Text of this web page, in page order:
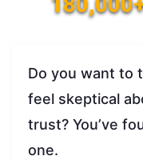
Do you want to
feel skeptical
trust? You’ve
one.